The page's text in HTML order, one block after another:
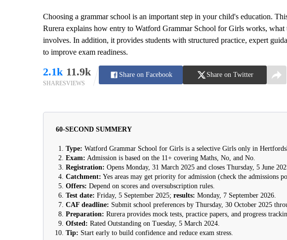
Choosing a grammar school is an important step in your child's education.
Rurera explains how entry to Watford Grammar School for Girls works, what
involves. In addition, it provides students with structured practice, expert
to improve exam readiness.
2.1k
SHARES
11.9k
VIEWS
Share on Facebook Share on Twitter
60-SECOND SUMMERY
Type: Watford Grammar School for Girls is a selective Girls only in
Exam: Admission is based on the 11+ covering Maths, No, and No.
Registration: Opens Monday, 31 March 2025 and closes Thursday, 5 June
Catchment: Yes areas may get priority for admission (check the admissions
Offers: Depend on scores and oversubscription rules.
Test date: Friday, 5 September 2025; results: Monday, 7 September 2026.
CAF deadline: Submit school preferences by Thursday, 30 October 2025
Preparation: Rurera provides mock tests, practice papers, and progress
Ofsted: Rated Outstanding on Tuesday, 5 March 2024.
Tip: Start early to build confidence and reduce exam stress.